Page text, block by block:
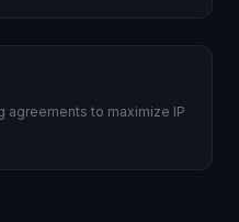
agreements to maximize IP